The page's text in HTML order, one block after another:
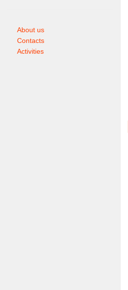
About us
Contacts
Activities